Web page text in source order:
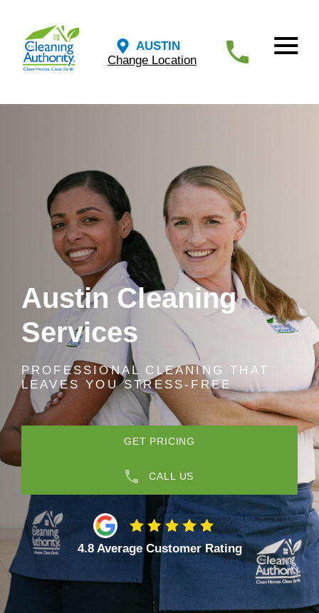
AUSTIN
Change Location
Austin Cleaning
Services
PROFESSIONAL CLEANING THAT
LEAVES YOU STRESS-FREE
GET PRICING
CALL US
4.8 Average Customer Rating